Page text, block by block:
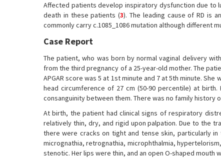
Affected patients develop inspiratory dysfunction due to
death in these patients (3). The leading cause of RD is
commonly carry c.1085_1086 mutation although different
Case Report
The patient, who was born by normal vaginal delivery
from the third pregnancy of a 25-year-old mother. The
APGAR score was 5 at 1st minute and 7 at 5th minute.
head circumference of 27 cm (50-90 percentile) at
consanguinity between them. There was no family history
At birth, the patient had clinical signs of respiratory
relatively thin, dry, and rigid upon palpation. Due to the
there were cracks on tight and tense skin, particularly in
micrognathia, retrognathia, microphthalmia,
stenotic. Her lips were thin, and an open O-shaped